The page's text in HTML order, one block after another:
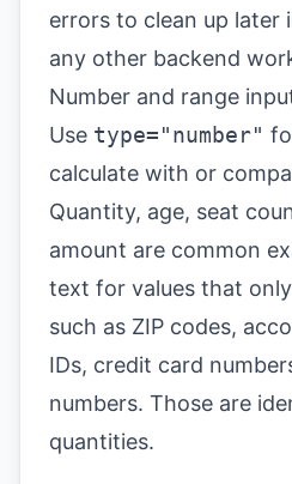
errors to clean up later
any other backend
Number and range
Use type="number"
calculate with or
Quantity, age, seat
amount are common
text for values that
such as ZIP codes,
IDs, credit card
numbers. Those are
quantities.